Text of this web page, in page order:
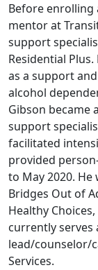
Before enrolling
mentor at
support
Residential
as a support
alcohol
Gibson became
support
facilitated
provided
to May 2020.
Bridges Out of
Healthy
currently serves
lead/counselor/
Services.